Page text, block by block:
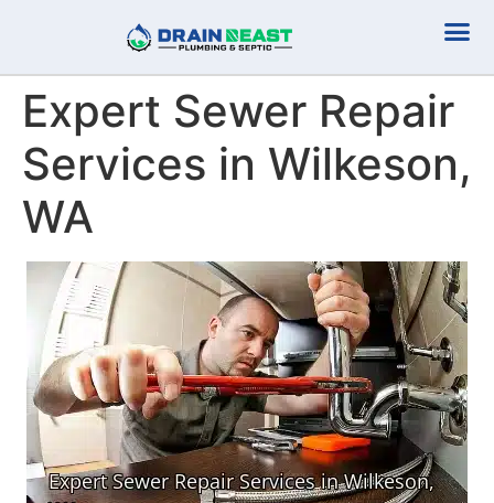
Expert Sewer Repair
Services in Wilkeson,
WA